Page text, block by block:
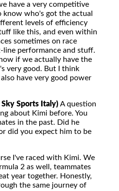
have a very competitive
who's got the actual
levels of efficiency
like this, and even within
sometimes on race
line performance and stuff.
if we actually have the
very good. But I think
have very good power
Sports Italy) A question
about Kimi before. You
in the past. Did he
did you expect him to be
I've raced with Kimi. We
2 as well, teammates
year together. Honestly,
the same journey of